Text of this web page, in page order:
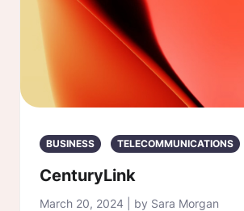
BUSINESS TELECOMMUNICATIONS
CenturyLink
March 20, 2024 | by Sara Morgan